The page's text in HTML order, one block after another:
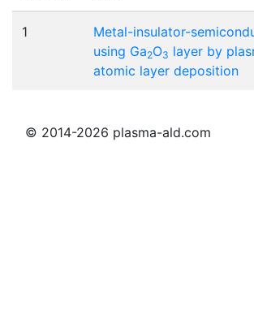
1
Metal-insulator-
using Ga2O3 layer by
atomic layer deposition
© 2014-2026 plasma-ald.com